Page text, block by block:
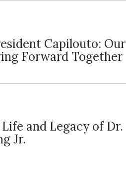
Capilouto: Our
Forward Together
and Legacy of Dr.
Jr.